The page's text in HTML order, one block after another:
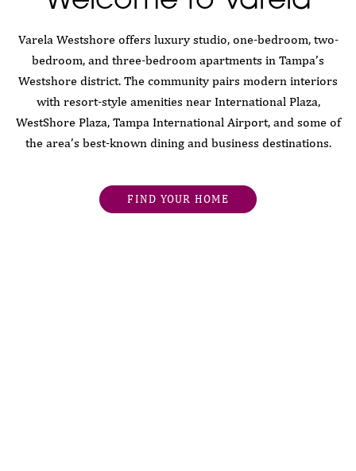
Varela Westshore offers luxury studio, one-bedroom, two-
bedroom, and three-bedroom apartments in Tampa’s
Westshore district. The community pairs modern interiors
with resort-style amenities near International Plaza,
WestShore Plaza, Tampa International Airport, and some of
the area’s best-known dining and business destinations.
FIND YOUR HOME